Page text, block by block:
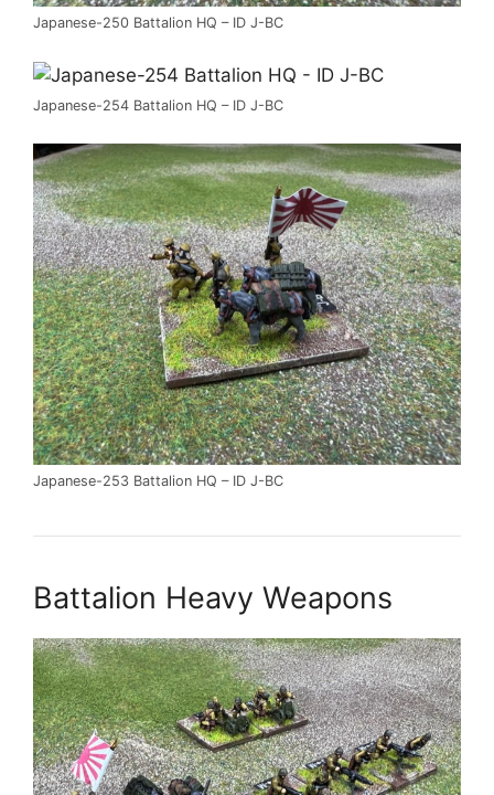
Japanese-250 Battalion HQ – ID J-BC
Japanese-254 Battalion HQ – ID J-BC
Japanese-253 Battalion HQ – ID J-BC
Battalion Heavy Weapons